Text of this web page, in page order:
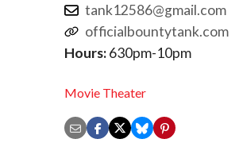
tank12586@gmail.com
officialbountytank.com
Hours:630pm-10pm
Movie Theater